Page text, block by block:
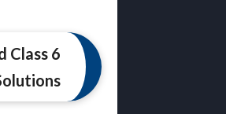
Class 6